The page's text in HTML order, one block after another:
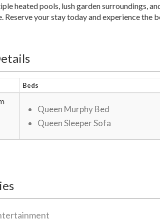
heated pools, lush garden surroundings,
Reserve your stay today and experience the
Beds
Queen Murphy Bed
Queen Sleeper Sofa